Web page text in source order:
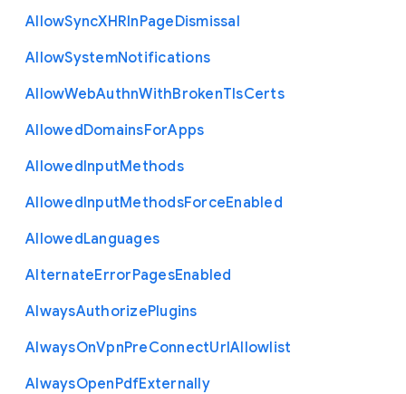
AllowSyncXHRInPageDismissal
AllowSystemNotifications
AllowWebAuthnWithBrokenTlsCerts
AllowedDomainsForApps
AllowedInputMethods
AllowedInputMethodsForceEnabled
AllowedLanguages
AlternateErrorPagesEnabled
AlwaysAuthorizePlugins
AlwaysOnVpnPreConnectUrlAllowlist
AlwaysOpenPdfExternally